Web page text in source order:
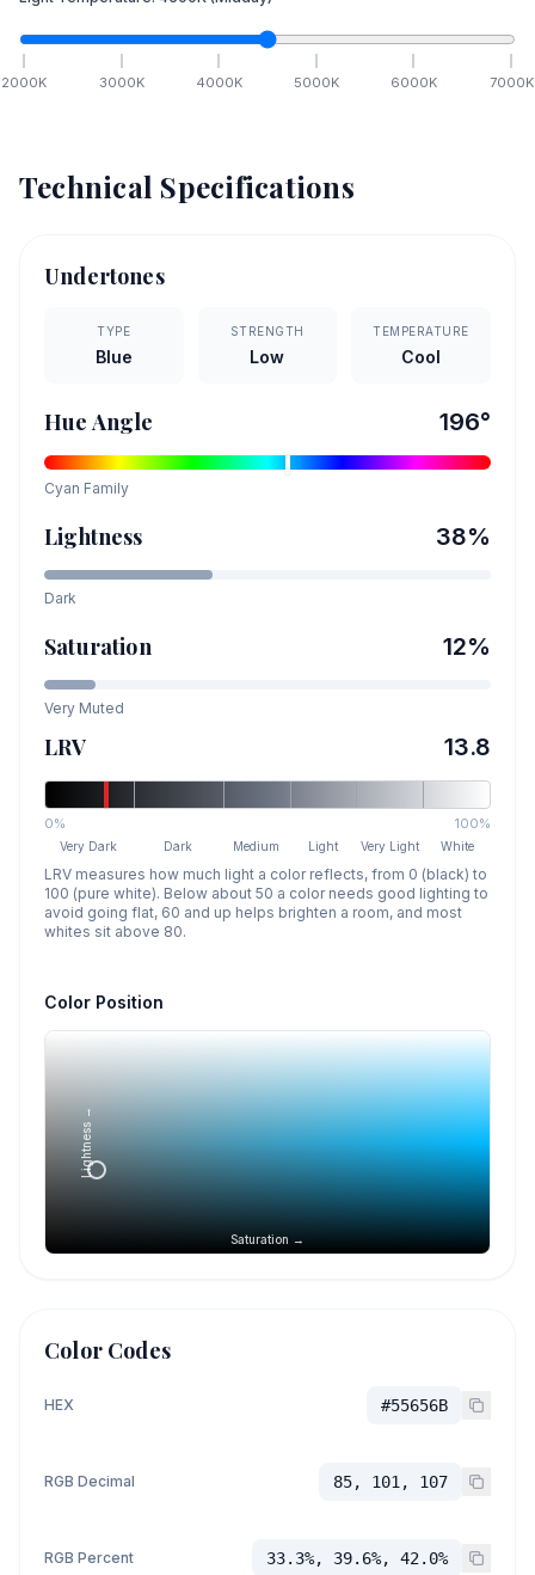
2000K 3000K 4000K 5000K 6000K 7000K
Technical Specifications
Undertones
TYPE
Blue
STRENGTH
Low
TEMPERATURE
Cool
Hue Angle 196°
Cyan Family
Lightness 38%
Dark
Saturation 12%
Very Muted
LRV 13.8
0% 100%
Very Dark Dark Medium Light Very Light White
LRV measures how much light a color reflects, from 0 (black) to
100 (pure white). Below about 50 a color needs good lighting to
avoid going flat, 60 and up helps brighten a room, and most
whites sit above 80.
Color Position
Saturation →
Lightness →
Color Codes
HEX #55656B
RGB Decimal 85, 101, 107
RGB Percent 33.3%, 39.6%, 42.0%